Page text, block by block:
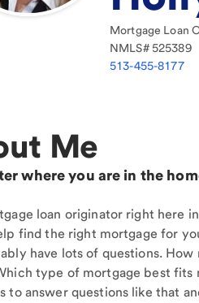
Mortgage Loan
NMLS# 525389
513-455-8177
Me
where you are in the
loan originator right here
find the right mortgage for
have lots of questions. How
type of mortgage best fits
to answer questions like that